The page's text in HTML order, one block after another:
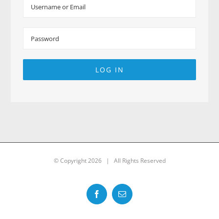
LOG IN
© Copyright2026 | All Rights Reserved
FacebookEmail